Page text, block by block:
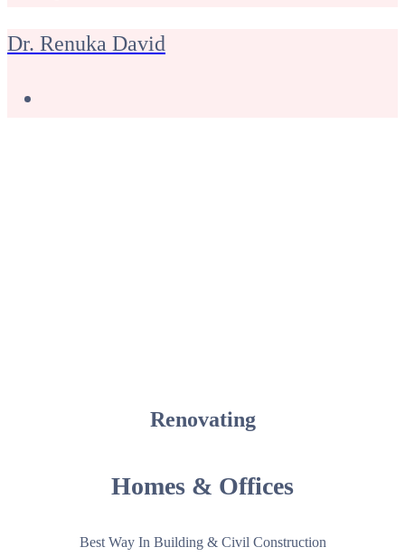
Dr. Renuka David
Renovating
Homes & Offices
Best Way In Building & Civil Construction